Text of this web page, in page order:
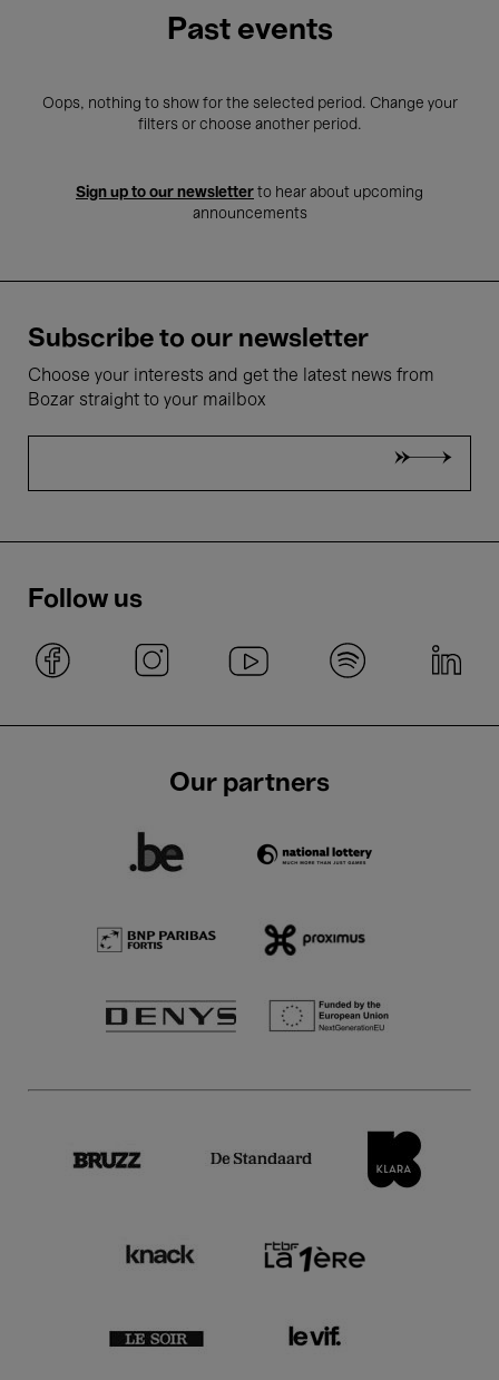
Past events
Oops, nothing to show for the selected period. Change your
filters or choose another period.
Sign up to our newsletter to hear about upcoming
announcements
Subscribe to our newsletter
Choose your interests and get the latest news from
Bozar straight to your mailbox
Follow us
Our partners